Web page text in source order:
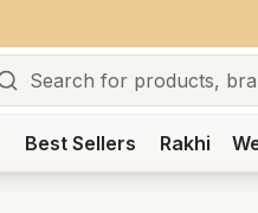
Best Sellers Rakhi